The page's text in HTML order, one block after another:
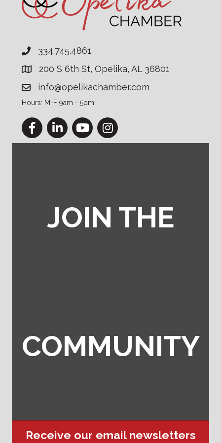
334.745.4861
200 S 6th St, Opelika, AL 36801
info@opelikachamber.com
Hours: M-F 9am - 5pm
FacebookLinkedInYouTubeInstagram
JOIN THE
COMMUNITY
Receive our email newsletters